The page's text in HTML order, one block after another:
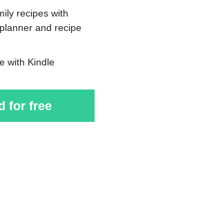
recipes with
and recipe
with Kindle
for free